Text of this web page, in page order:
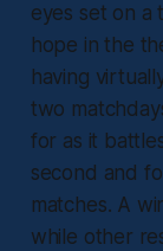
eyes set on a
hope in the
having
two
for as it
second and
matches. A
while other